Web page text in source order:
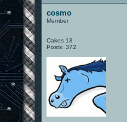
cosmo
Member
Cakes 18
Posts: 372